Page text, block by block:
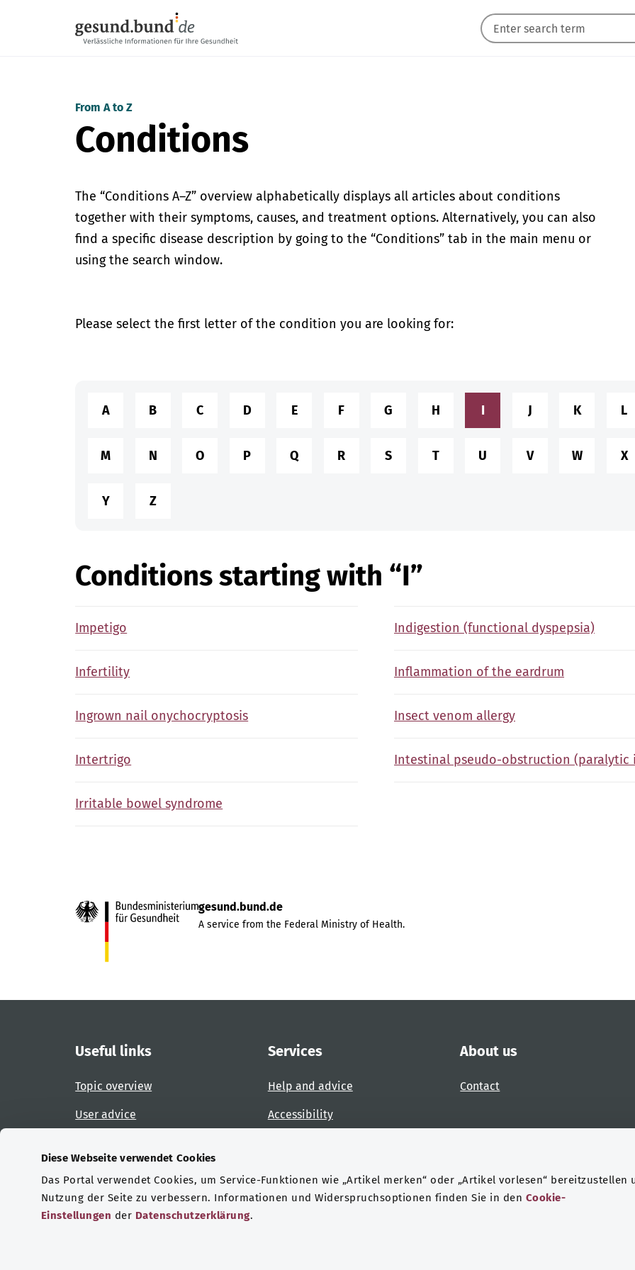
Diese Webseite verwendet Cookies
Das Portal verwendet Cookies, um Service-Funktionen wie „Artikel merken“ oder „Artikel vorlesen“ bereitzustellen
Nutzung der Seite zu verbessern. Informationen und Widerspruchsoptionen finden Sie in den Cookie-
Einstellungen der Datenschutzerklärung.
From A to Z
Conditions
The “Conditions A–Z” overview alphabetically displays all articles about conditions
together with their symptoms, causes, and treatment options. Alternatively, you can also
find a specific disease description by going to the “Conditions” tab in the main menu or
using the search window.
Please select the first letter of the condition you are looking for:
A B C D E F G H I J K L
M N O P Q R S T U V W X
Y Z
Conditions starting with “I”
Impetigo Indigestion (functional dyspepsia)
Infertility Inflammation of the eardrum
Ingrown nail onychocryptosis Insect venom allergy
Intertrigo Intestinal pseudo-obstruction (paralytic
Irritable bowel syndrome
gesund.bund.de
A service from the Federal Ministry of Health.
Useful links
Topic overview
User advice
Services
Help and advice
Accessibility
About us
Contact
Certifications